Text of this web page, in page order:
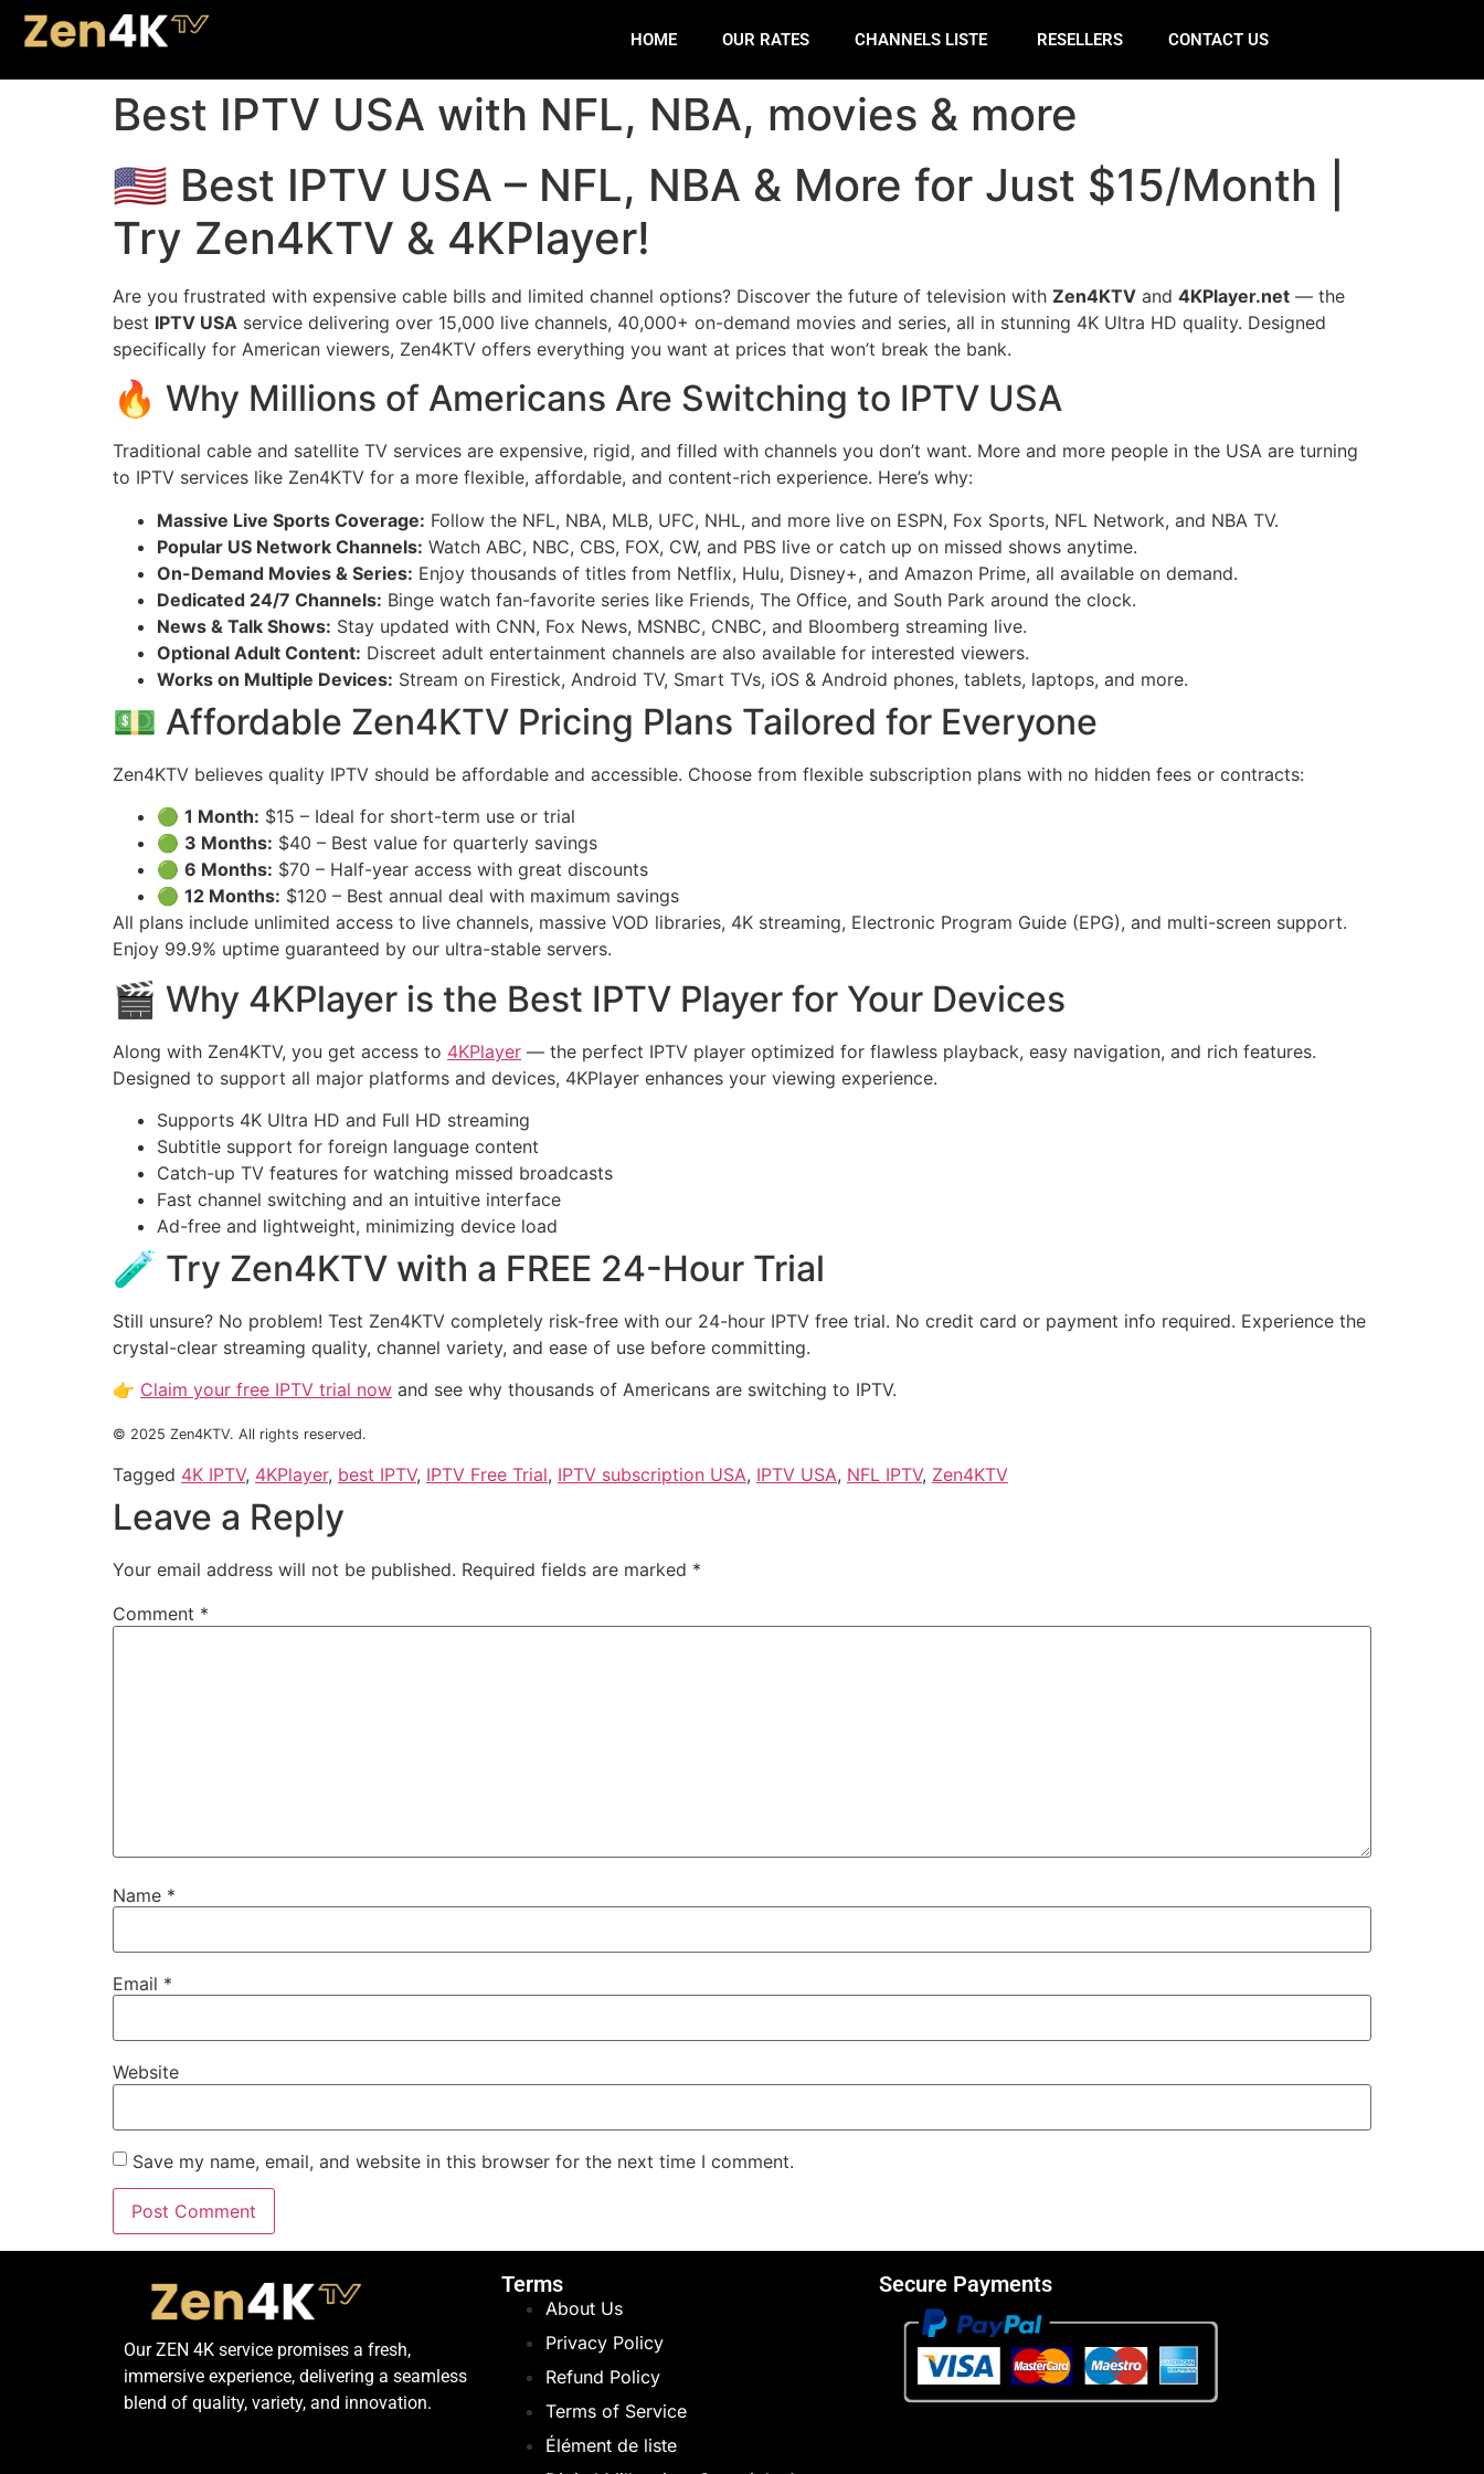
HOME OUR RATES CHANNELS LISTE RESELLERS CONTACT US
Best IPTV USA with NFL, NBA, movies & more
🇺🇸 Best IPTV USA – NFL, NBA & More for Just $15/Month |
Try Zen4KTV & 4KPlayer!
Are you frustrated with expensive cable bills and limited channel options? Discover the future of television with Zen4KTV and 4KPlayer.net — the
best IPTV USA service delivering over 15,000 live channels, 40,000+ on-demand movies and series, all in stunning 4K Ultra HD quality. Designed
specifically for American viewers, Zen4KTV offers everything you want at prices that won’t break the bank.
🔥 Why Millions of Americans Are Switching to IPTV USA
Traditional cable and satellite TV services are expensive, rigid, and filled with channels you don’t want. More and more people in the USA are turning
to IPTV services like Zen4KTV for a more flexible, affordable, and content-rich experience. Here’s why:
Massive Live Sports Coverage: Follow the NFL, NBA, MLB, UFC, NHL, and more live on ESPN, Fox Sports, NFL Network, and NBA TV.
Popular US Network Channels: Watch ABC, NBC, CBS, FOX, CW, and PBS live or catch up on missed shows anytime.
On-Demand Movies & Series: Enjoy thousands of titles from Netflix, Hulu, Disney+, and Amazon Prime, all available on demand.
Dedicated 24/7 Channels: Binge watch fan-favorite series like Friends, The Office, and South Park around the clock.
News & Talk Shows: Stay updated with CNN, Fox News, MSNBC, CNBC, and Bloomberg streaming live.
Optional Adult Content: Discreet adult entertainment channels are also available for interested viewers.
Works on Multiple Devices: Stream on Firestick, Android TV, Smart TVs, iOS & Android phones, tablets, laptops, and more.
💵 Affordable Zen4KTV Pricing Plans Tailored for Everyone
Zen4KTV believes quality IPTV should be affordable and accessible. Choose from flexible subscription plans with no hidden fees or contracts:
🟢 1 Month: $15 – Ideal for short-term use or trial
🟢 3 Months: $40 – Best value for quarterly savings
🟢 6 Months: $70 – Half-year access with great discounts
🟢 12 Months: $120 – Best annual deal with maximum savings
All plans include unlimited access to live channels, massive VOD libraries, 4K streaming, Electronic Program Guide (EPG), and multi-screen support.
Enjoy 99.9% uptime guaranteed by our ultra-stable servers.
🎬 Why 4KPlayer is the Best IPTV Player for Your Devices
Along with Zen4KTV, you get access to 4KPlayer — the perfect IPTV player optimized for flawless playback, easy navigation, and rich features.
Designed to support all major platforms and devices, 4KPlayer enhances your viewing experience.
Supports 4K Ultra HD and Full HD streaming
Subtitle support for foreign language content
Catch-up TV features for watching missed broadcasts
Fast channel switching and an intuitive interface
Ad-free and lightweight, minimizing device load
🧪 Try Zen4KTV with a FREE 24-Hour Trial
Still unsure? No problem! Test Zen4KTV completely risk-free with our 24-hour IPTV free trial. No credit card or payment info required. Experience the
crystal-clear streaming quality, channel variety, and ease of use before committing.
👉 Claim your free IPTV trial now and see why thousands of Americans are switching to IPTV.
© 2025 Zen4KTV. All rights reserved.
Tagged 4K IPTV, 4KPlayer, best IPTV, IPTV Free Trial, IPTV subscription USA, IPTV USA, NFL IPTV, Zen4KTV
Leave a Reply
Your email address will not be published. Required fields are marked *
Comment *
Name *
Email *
Website
Save my name, email, and website in this browser for the next time I comment.
Our ZEN 4K service promises a fresh,
immersive experience, delivering a seamless
blend of quality, variety, and innovation.
Terms
About Us
Privacy Policy
Refund Policy
Terms of Service
Élément de liste
Secure Payments